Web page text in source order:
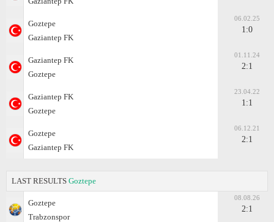
Goztepe
Gaziantep FK
06.02.25
1:0
Gaziantep FK
Goztepe
01.11.24
2:1
Gaziantep FK
Goztepe
23.04.22
1:1
Goztepe
Gaziantep FK
06.12.21
2:1
LAST RESULTS Goztepe
Goztepe
Trabzonspor
08.08.26
2:1